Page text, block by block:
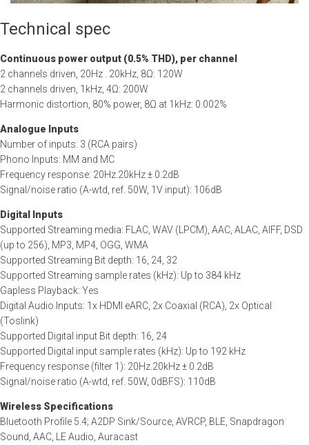
Technical spec
Continuous power output (0.5% THD), per channel
2 channels driven, 20Hz . 20kHz, 8Ω: 120W
2 channels driven, 1kHz, 4Ω: 200W
Harmonic distortion, 80% power, 8Ω at 1kHz: 0.002%
Analogue Inputs
Number of inputs: 3 (RCA pairs)
Phono Inputs: MM and MC
Frequency response: 20Hz.20kHz ± 0.2dB
Signal/noise ratio (A-wtd, ref. 50W, 1V input): 106dB
Digital Inputs
Supported Streaming media: FLAC, WAV (LPCM), AAC, ALAC, AIFF, DSD
(up to 256), MP3, MP4, OGG, WMA
Supported Streaming Bit depth: 16, 24, 32
Supported Streaming sample rates (kHz): Up to 384 kHz
Gapless Playback: Yes
Digital Audio Inputs: 1x HDMI eARC, 2x Coaxial (RCA), 2x Optical
(Toslink)
Supported Digital input Bit depth: 16, 24
Supported Digital input sample rates (kHz): Up to 192 kHz
Frequency response (filter 1): 20Hz.20kHz ± 0.2dB
Signal/noise ratio (A-wtd, ref. 50W, 0dBFS): 110dB
Wireless Specifications
Bluetooth Profile 5.4; A2DP Sink/Source, AVRCP, BLE, Snapdragon
Sound, AAC, LE Audio, Auracast